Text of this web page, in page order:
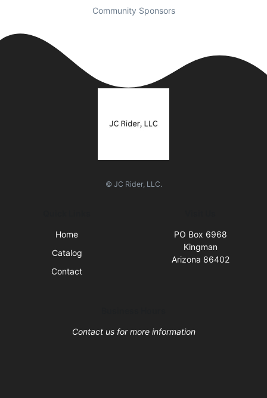
Community Sponsors
© JC Rider, LLC.
Home
Catalog
Contact
PO Box 6968
Kingman
Arizona 86402
Contact us for more information